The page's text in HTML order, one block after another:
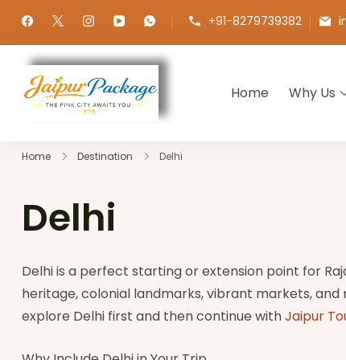
+91-8279739382
Jaipur Package
Experience the Royal Heart of
Home Why Us
Home Destination Delhi
Delhi
Delhi is a perfect starting or extension point for
heritage, colonial landmarks, vibrant markets,
explore Delhi first and then continue withJaipur